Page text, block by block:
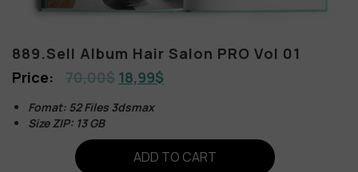
889.Sell Album Hair Salon PRO Vol 01
70,00$ 18,99$
Fomat: 52 Files 3dsmax
Size ZIP: 13 GB
ADD TO CART